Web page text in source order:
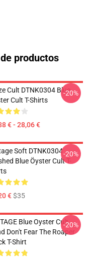
productos
Cult DTNK0304 Blue
Cult T-Shirts
€ - 28,06 €
-20%
Soft DTNK0304
Blue Öyster Cult T-
€$35
-20%
Blue Oyster Cult
Don't Fear The Roaper
T-Shirt
-20%